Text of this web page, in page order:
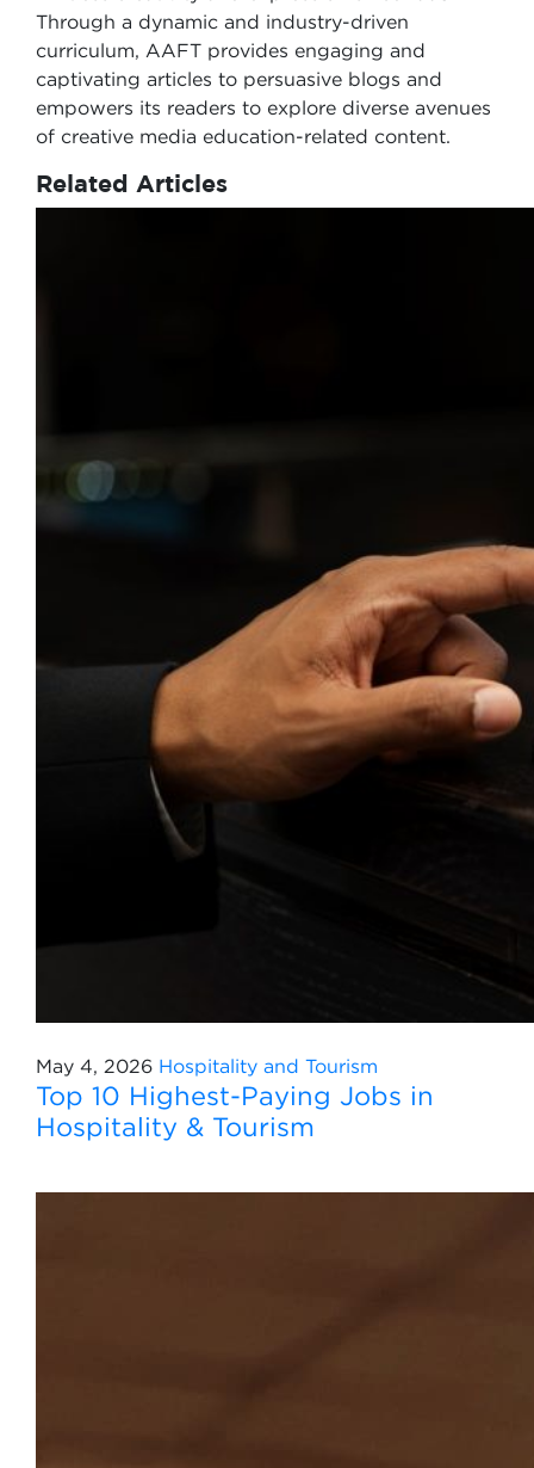
Through a dynamic and industry-driven
curriculum, AAFT provides engaging and
captivating articles to persuasive blogs and
empowers its readers to explore diverse avenues
of creative media education-related content.
Related Articles
May 4, 2026 Hospitality and Tourism
Top 10 Highest-Paying Jobs in
Hospitality & Tourism